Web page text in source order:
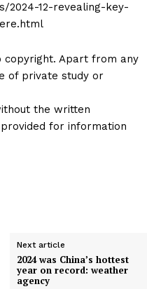
2024-12-revealing-key-
copyright. Apart from any
of private study or
the written
for information
Next article
2024 was China’s hottest
year on record: weather
agency